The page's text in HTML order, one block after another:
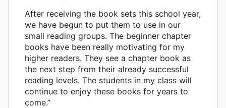
After receiving the book sets this school year,
we have begun to put them to use in our
small reading groups. The beginner chapter
books have been really motivating for my
higher readers. They see a chapter book as
the next step from their already successful
reading levels. The students in my class will
continue to enjoy these books for years to
come.”